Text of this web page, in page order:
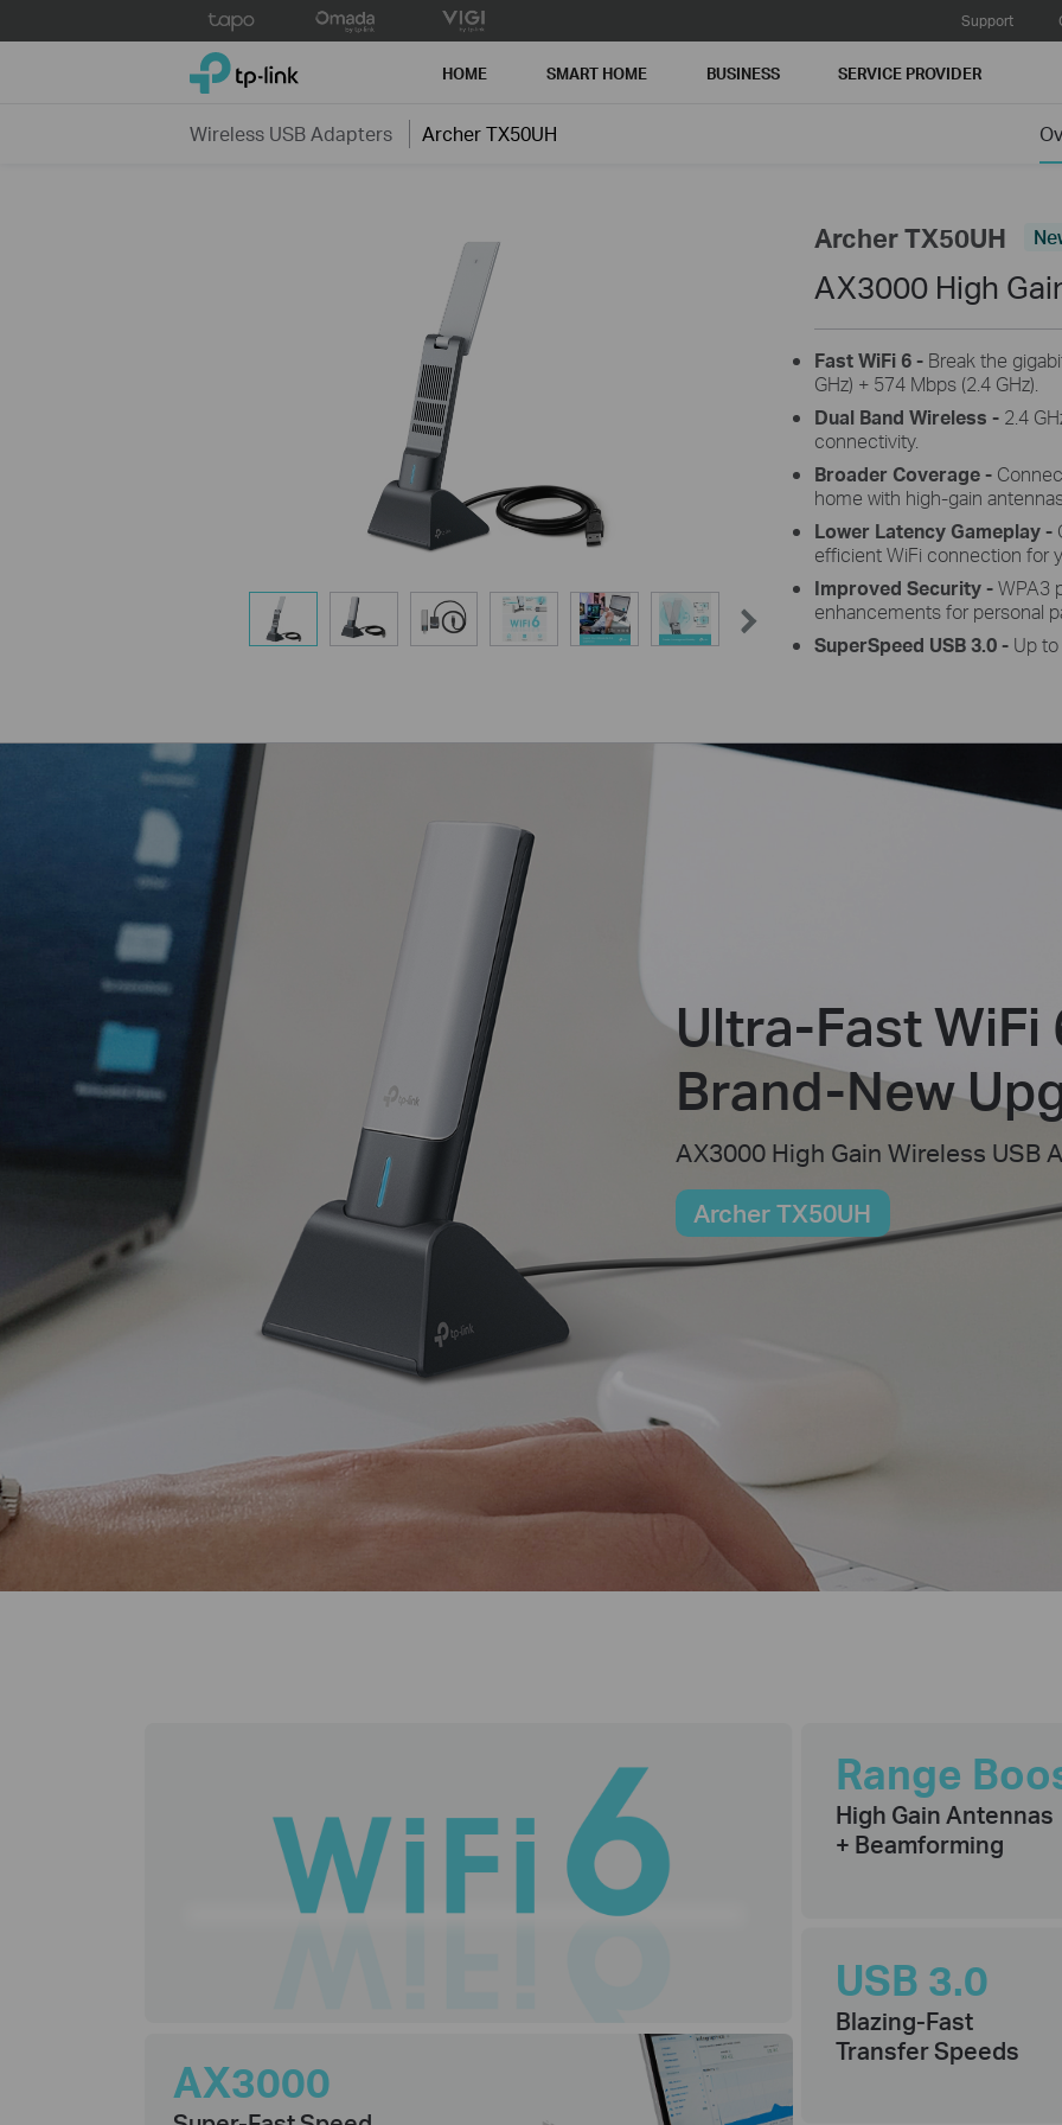
to
Support
TP-Link, Reliably Smart HOME SMART HOME BUSINESS SERVICE PROVIDER
Wireless USB Adapters Archer TX50UH
Archer TX50UH
AX3000 High
Fast WiFi 6 - Break the
GHz) + 574 Mbps (2.4 GHz).
Dual Band Wireless - 2.4
connectivity.
Broader Coverage -
home with high-gain
Lower Latency Gameplay -
efficient WiFi connection for
Improved Security -WPA3
enhancements for personal
SuperSpeed USB 3.0 - Up
Ultra-Fast WiFi
Brand-New
AX3000 High Gain Wireless USB
Archer TX50UH
AX3000
Range
High Gain Antennas
+ Beamforming
USB 3.0
Blazing-Fast
Transfer Speeds